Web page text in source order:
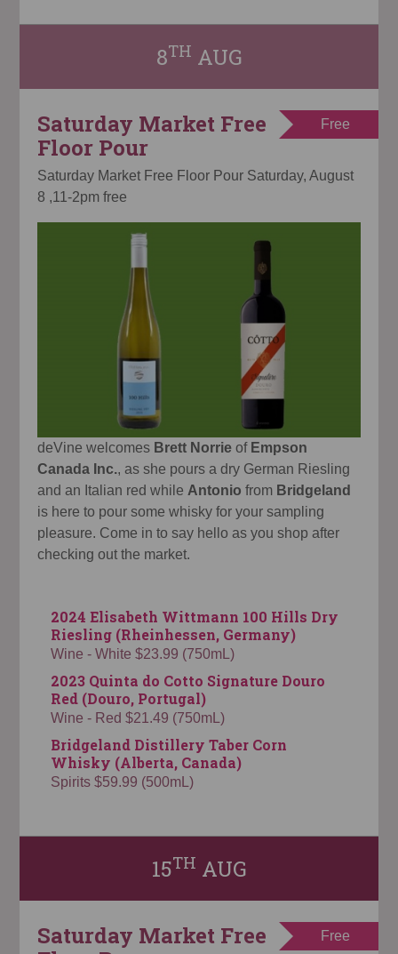
8TH AUG
Saturday Market Free
Floor Pour
Saturday Market Free Floor Pour Saturday, August
8 ,11-2pm free
deVine welcomes Brett Norrie of Empson
Canada Inc., as she pours a dry German Riesling
and an Italian red while Antonio from Bridgeland
is here to pour some whisky for your sampling
pleasure. Come in to say hello as you shop after
checking out the market.
Free
2024 Elisabeth Wittmann 100 Hills Dry
Riesling (Rheinhessen, Germany)
Wine - White $23.99 (750mL)
2023 Quinta do Cotto Signature Douro
Red (Douro, Portugal)
Wine - Red $21.49 (750mL)
Bridgeland Distillery Taber Corn
Whisky (Alberta, Canada)
Spirits $59.99 (500mL)
15TH AUG
Saturday Market Free
Free